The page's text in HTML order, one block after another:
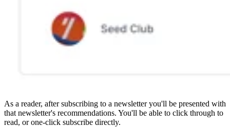
As a reader, after subscribing to a newsletter you'll be presented with
that newsletter's recommendations. You'll be able to click through to
read, or one-click subscribe directly.